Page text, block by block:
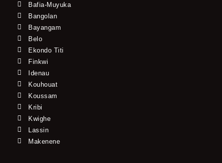
Bafia-Muyuka
Bangolan
Bayangam
Belo
Ekondo Titi
Finkwi
Idenau
Kouhouat
Koussam
Kribi
Kwighe
Lassin
Makenene